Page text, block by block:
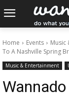
Home Events Music
To A Nashville Spring
Music & Entertainment